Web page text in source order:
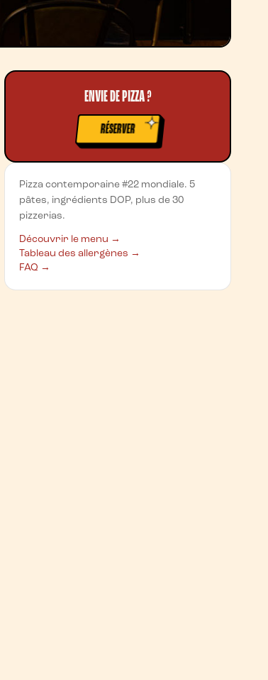
ENVIE DE PIZZA ?
RÉSERVER
Pizza contemporaine #22 mondiale. 5
pâtes, ingrédients DOP, plus de 30
pizzerias.
Découvrir le menu →
Tableau des allergènes →
FAQ →